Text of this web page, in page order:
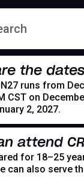
the
runs from
CST on
2, 2027.
attend
for 18–25
can also serve